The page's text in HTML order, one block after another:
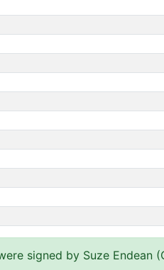
signed by Suze Endean